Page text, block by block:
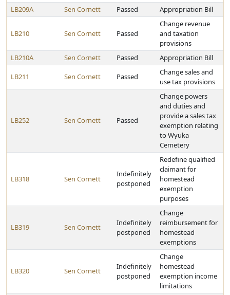
LB209A
Sen Cornett Passed Appropriation Bill
LB210 Sen Cornett Passed
Change revenue
and taxation
provisions
LB210A
Sen Cornett Passed Appropriation Bill
LB211 Sen Cornett Passed
Change sales and
use tax provisions
LB252 Sen Cornett Passed
Change powers
and duties and
provide a sales tax
exemption relating
to Wyuka
Cemetery
LB318 Sen Cornett
Indefinitely
postponed
Redefine qualified
claimant for
homestead
exemption
purposes
LB319 Sen Cornett
Indefinitely
postponed
Change
reimbursement for
homestead
exemptions
LB320 Sen Cornett
Indefinitely
postponed
Change
homestead
exemption income
limitations